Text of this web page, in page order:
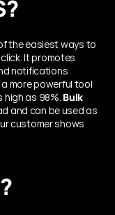
the easiest ways to
It promotes
notifications
more powerful tool
as 98%. Bulk
and can be used as
customer shows